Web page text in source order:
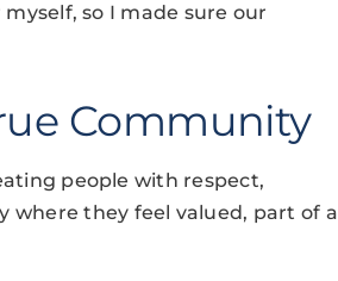
so I made sure our
Community
people with respect,
where they feel valued, part of a